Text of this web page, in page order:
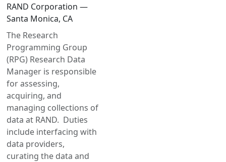
RAND Corporation —
Santa Monica, CA
The Research
Programming Group
(RPG) Research Data
Manager is responsible
for assessing,
acquiring, and
managing collections of
data at RAND. Duties
include interfacing with
data providers,
curating the data and